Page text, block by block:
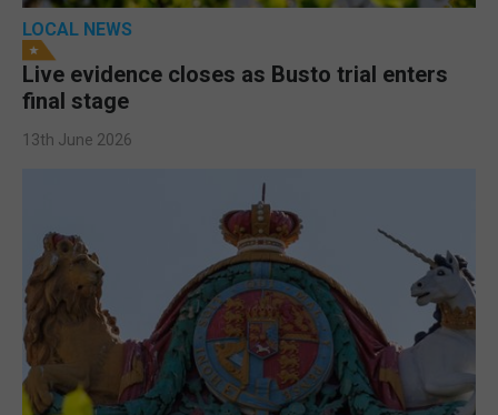
LOCAL NEWS
Live evidence closes as Busto trial enters
final stage
13th June 2026